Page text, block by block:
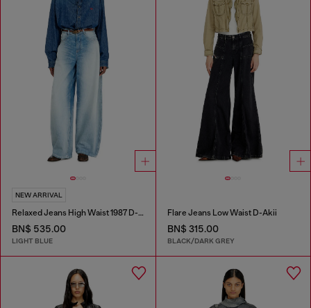
NEW ARRIVAL
Relaxed Jeans High Waist 1987 D-Khelz
BN$ 535.00
LIGHT BLUE
Flare Jeans Low Waist D-Akii
BN$ 315.00
BLACK/DARK GREY